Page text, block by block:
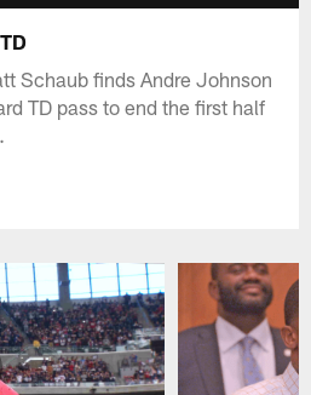
Schaub finds Andre Johnson
TD pass to end the first half